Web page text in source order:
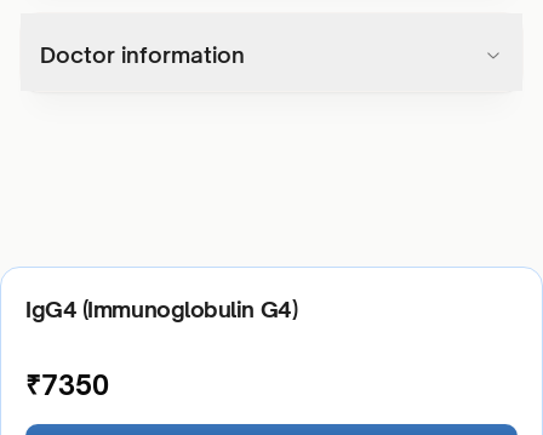
Doctor information
IgG4 (Immunoglobulin G4)
₹7350